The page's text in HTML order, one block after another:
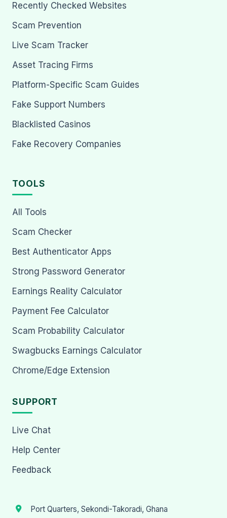
Recently Checked Websites
Scam Prevention
Live Scam Tracker
Asset Tracing Firms
Platform-Specific Scam Guides
Fake Support Numbers
Blacklisted Casinos
Fake Recovery Companies
TOOLS
All Tools
Scam Checker
Best Authenticator Apps
Strong Password Generator
Earnings Reality Calculator
Payment Fee Calculator
Scam Probability Calculator
Swagbucks Earnings Calculator
Chrome/Edge Extension
SUPPORT
Live Chat
Help Center
Feedback
Port Quarters, Sekondi-Takoradi, Ghana